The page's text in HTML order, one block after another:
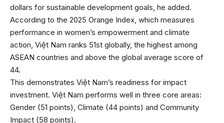
dollars for sustainable development goals, he added.
According to the 2025 Orange Index, which measures
performance in women’s empowerment and climate
action, Việt Nam ranks 51st globally, the highest among
ASEAN countries and above the global average score of
44.
This demonstrates Việt Nam’s readiness for impact
investment. Việt Nam performs well in three core areas:
Gender (51 points), Climate (44 points) and Community
Impact (58 points).